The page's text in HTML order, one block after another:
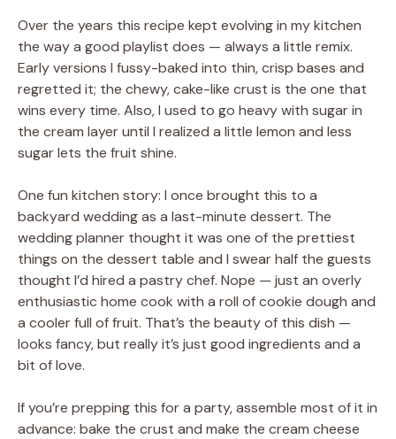
Over the years this recipe kept evolving in my kitchen
the way a good playlist does — always a little remix.
Early versions I fussy-baked into thin, crisp bases and
regretted it; the chewy, cake-like crust is the one that
wins every time. Also, I used to go heavy with sugar in
the cream layer until I realized a little lemon and less
sugar lets the fruit shine.
One fun kitchen story: I once brought this to a
backyard wedding as a last-minute dessert. The
wedding planner thought it was one of the prettiest
things on the dessert table and I swear half the guests
thought I’d hired a pastry chef. Nope — just an overly
enthusiastic home cook with a roll of cookie dough and
a cooler full of fruit. That’s the beauty of this dish —
looks fancy, but really it’s just good ingredients and a
bit of love.
If you’re prepping this for a party, assemble most of it in
advance: bake the crust and make the cream cheese